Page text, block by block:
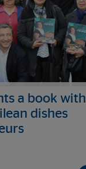
a book with
dishes